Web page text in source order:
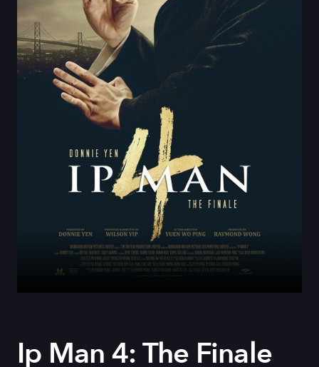
Ip Man 4: The Finale